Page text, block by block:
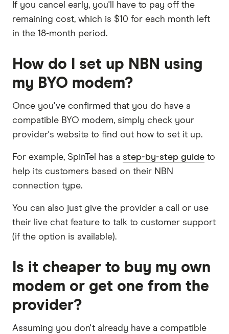
If you cancel early, you'll have to pay off the
remaining cost, which is $10 for each month left
in the 18-month period.
How do I set up NBN using
my BYO modem?
Once you've confirmed that you do have a
compatible BYO modem, simply check your
provider's website to find out how to set it up.
For example, SpinTel has a step-by-step guide to
help its customers based on their NBN
connection type.
You can also just give the provider a call or use
their live chat feature to talk to customer support
(if the option is available).
Is it cheaper to buy my own
modem or get one from the
provider?
Assuming you don't already have a compatible